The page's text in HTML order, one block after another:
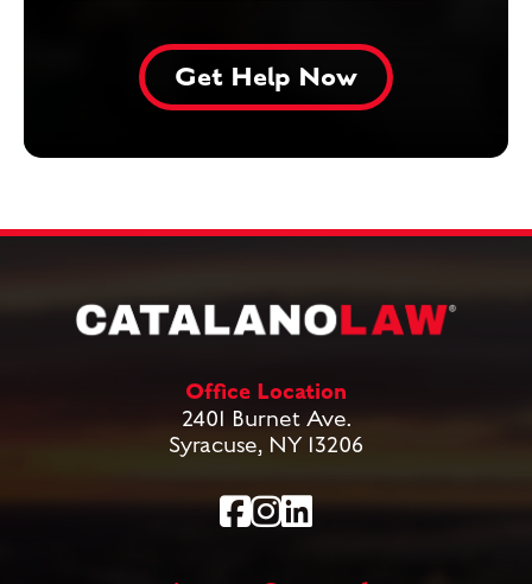
Office Location
2401 Burnet Ave.
Syracuse, NY 13206